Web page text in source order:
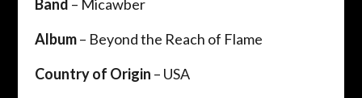
Band – ​Micawber
Album– Beyond the Reach of Flame
Country of Origin – ​USA